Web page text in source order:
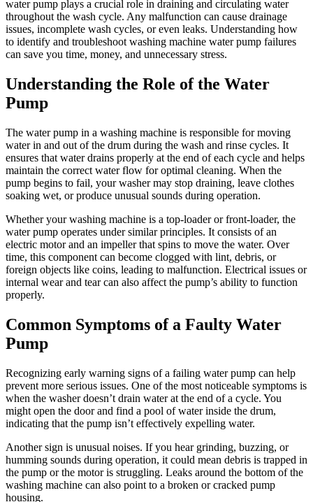
water pump plays a crucial role in draining and circulating water
throughout the wash cycle. Any malfunction can cause drainage
issues, incomplete wash cycles, or even leaks. Understanding how
to identify and troubleshoot washing machine water pump failures
can save you time, money, and unnecessary stress.
Understanding the Role of the Water
Pump
The water pump in a washing machine is responsible for moving
water in and out of the drum during the wash and rinse cycles. It
ensures that water drains properly at the end of each cycle and helps
maintain the correct water flow for optimal cleaning. When the
pump begins to fail, your washer may stop draining, leave clothes
soaking wet, or produce unusual sounds during operation.
Whether your washing machine is a top-loader or front-loader, the
water pump operates under similar principles. It consists of an
electric motor and an impeller that spins to move the water. Over
time, this component can become clogged with lint, debris, or
foreign objects like coins, leading to malfunction. Electrical issues or
internal wear and tear can also affect the pump’s ability to function
properly.
Common Symptoms of a Faulty Water
Pump
Recognizing early warning signs of a failing water pump can help
prevent more serious issues. One of the most noticeable symptoms is
when the washer doesn’t drain water at the end of a cycle. You
might open the door and find a pool of water inside the drum,
indicating that the pump isn’t effectively expelling water.
Another sign is unusual noises. If you hear grinding, buzzing, or
humming sounds during operation, it could mean debris is trapped in
the pump or the motor is struggling. Leaks around the bottom of the
washing machine can also point to a broken or cracked pump
housing.